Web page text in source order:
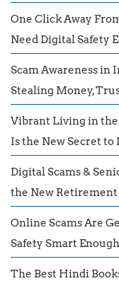
One Click Away
Need Digital Safety
Scam Awareness in
Stealing Money,
Vibrant Living in
Is the New Secret
Digital Scams &
the New
Online Scams Are
Safety Smart
The Best Hindi